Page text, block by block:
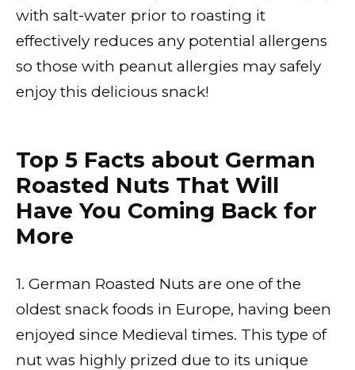
with salt-water prior to roasting it
effectively reduces any potential allergens
so those with peanut allergies may safely
enjoy this delicious snack!
Top 5 Facts about German
Roasted Nuts That Will
Have You Coming Back for
More
1. German Roasted Nuts are one of the
oldest snack foods in Europe, having been
enjoyed since Medieval times. This type of
nut was highly prized due to its unique